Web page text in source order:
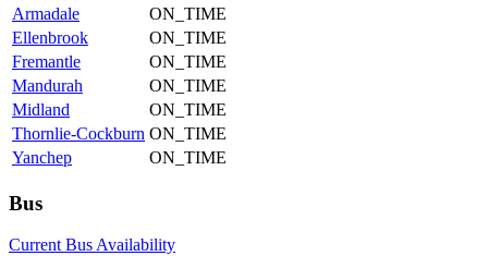
Armadale
ON_TIME
Ellenbrook
ON_TIME
Fremantle
ON_TIME
Mandurah
ON_TIME
Midland
ON_TIME
Thornlie-Cockburn ON_TIME
Yanchep
ON_TIME
Bus
Current Bus Availability